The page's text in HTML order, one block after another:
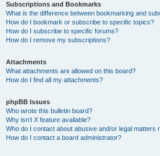
Subscriptions and Bookmarks
What is the difference between bookmarking and
How do I bookmark or subscribe to specific topics?
How do I subscribe to specific forums?
How do I remove my subscriptions?
Attachments
What attachments are allowed on this board?
How do I find all my attachments?
phpBB Issues
Who wrote this bulletin board?
Why isn’t X feature available?
Who do I contact about abusive and/or legal matters
How do I contact a board administrator?